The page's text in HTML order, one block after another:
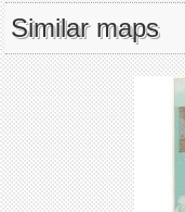
Similar maps